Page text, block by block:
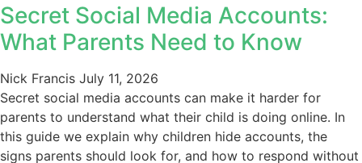
Secret Social Media Accounts:
What Parents Need to Know
Nick Francis July 11, 2026
Secret social media accounts can make it harder for
parents to understand what their child is doing online. In
this guide we explain why children hide accounts, the
signs parents should look for, and how to respond without